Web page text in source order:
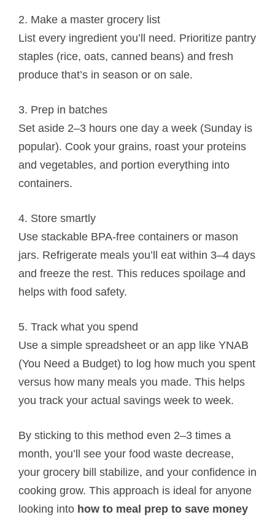
2. Make a master grocery list
List every ingredient you’ll need. Prioritize pantry
staples (rice, oats, canned beans) and fresh
produce that’s in season or on sale.
3. Prep in batches
Set aside 2–3 hours one day a week (Sunday is
popular). Cook your grains, roast your proteins
and vegetables, and portion everything into
containers.
4. Store smartly
Use stackable BPA-free containers or mason
jars. Refrigerate meals you’ll eat within 3–4 days
and freeze the rest. This reduces spoilage and
helps with food safety.
5. Track what you spend
Use a simple spreadsheet or an app like YNAB
(You Need a Budget) to log how much you spent
versus how many meals you made. This helps
you track your actual savings week to week.
By sticking to this method even 2–3 times a
month, you’ll see your food waste decrease,
your grocery bill stabilize, and your confidence in
cooking grow. This approach is ideal for anyone
looking into how to meal prep to save money